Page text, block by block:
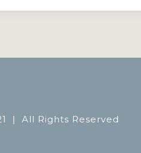
| All Rights Reserved